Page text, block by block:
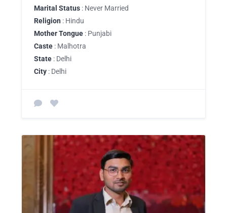
Marital Status : Never Married
Religion : Hindu
Mother Tongue : Punjabi
Caste : Malhotra
State : Delhi
City : Delhi